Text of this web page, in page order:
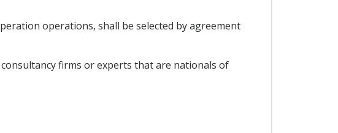
operations, shall be selected by agreement
firms or experts that are nationals of